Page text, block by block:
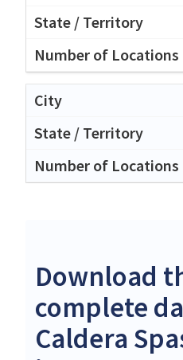
Download
complete
Caldera